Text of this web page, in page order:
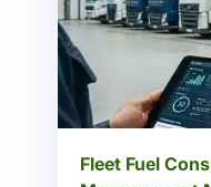
Fleet Fuel